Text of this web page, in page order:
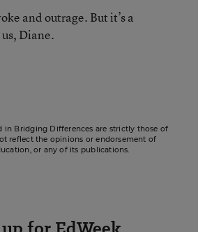
and outrage. But it’s a
Diane.
in Bridging Differences are strictly those of
reflect the opinions or endorsement of
or any of its publications.